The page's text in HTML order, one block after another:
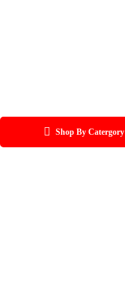
Shop By Catergory